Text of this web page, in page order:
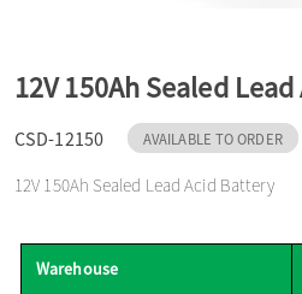
o
12V 150Ah Sealed
CSD-12150 AVAILABLE TO ORDER
12V 150Ah Sealed Lead Acid Battery
Warehouse